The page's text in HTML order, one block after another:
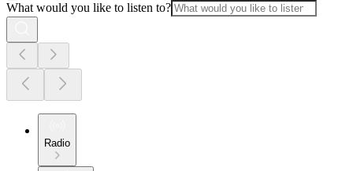
What would you like to listen to?
Radio